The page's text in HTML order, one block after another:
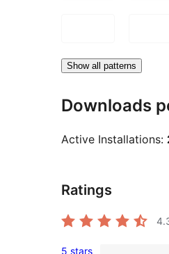
Show all patterns
Downloads
Active Installations:
Ratings
5 stars